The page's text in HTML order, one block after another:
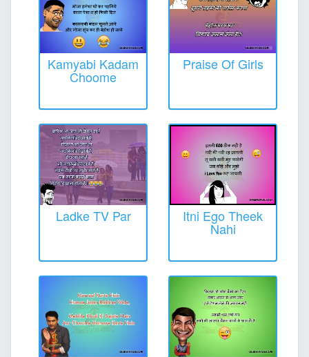
Kamyabi Kadam
Choome
Praise Of Girls
Ladke TV Par Itni Ego Theek
Nahi